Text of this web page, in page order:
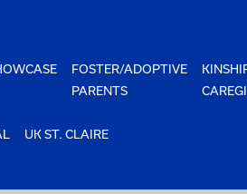
FOSTER/ADOPTIVE
PARENTS
UK ST. CLAIRE